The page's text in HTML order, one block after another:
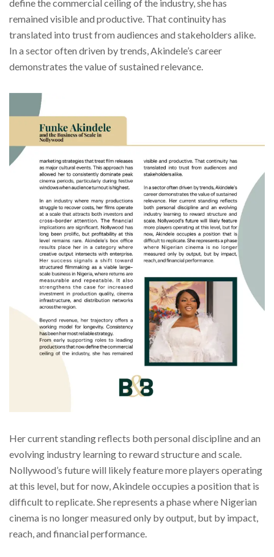
define the commercial ceiling of the industry, she has
remained visible and productive. That continuity has
translated into trust from audiences and stakeholders alike.
In a sector often driven by trends, Akindele’s career
demonstrates the value of sustained relevance.
Her current standing reflects both personal discipline and an
evolving industry learning to reward structure and scale.
Nollywood’s future will likely feature more players operating
at this level, but for now, Akindele occupies a position that is
difficult to replicate. She represents a phase where Nigerian
cinema is no longer measured only by output, but by impact,
reach, and financial performance.